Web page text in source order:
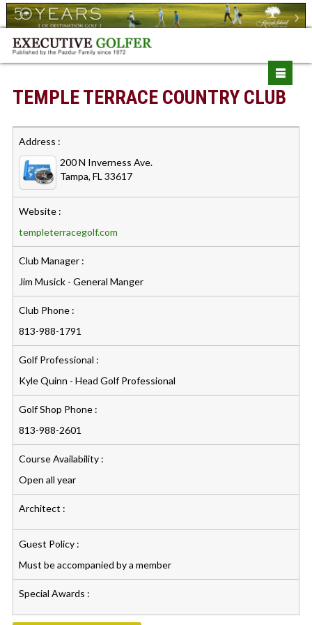
TEMPLE TERRACE COUNTRY CLUB
Address :
200 N Inverness Ave.
Tampa, FL 33617
Website :
templeterracegolf.com
Club Manager :
Jim Musick - General Manger
Club Phone :
813-988-1791
Golf Professional :
Kyle Quinn - Head Golf Professional
Golf Shop Phone :
813-988-2601
Course Availability :
Open all year
Architect :
Guest Policy :
Must be accompanied by a member
Special Awards :